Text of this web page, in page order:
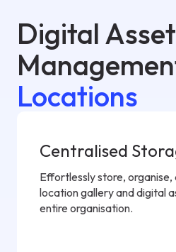
Digital Asset
Locations
Centralised
Effortlessly store, organise,
location gallery and digital
entire organisation.